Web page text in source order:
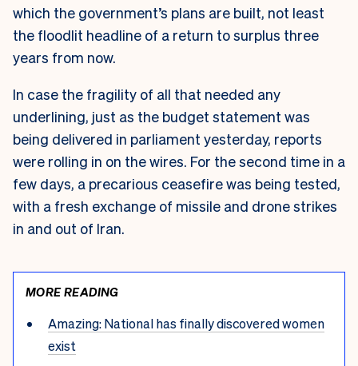
which the government’s plans are built, not least
the floodlit headline of a return to surplus three
years from now.
In case the fragility of all that needed any
underlining, just as the budget statement was
being delivered in parliament yesterday, reports
were rolling in on the wires. For the second time in a
few days, a precarious ceasefire was being tested,
with a fresh exchange of missile and drone strikes
in and out of Iran.
MORE READING
Amazing: National has finally discovered women
exist